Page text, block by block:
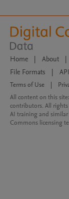
Home | About |
File Formats
|
Terms of Use
All content on this
contributors. All
AI training and similar
Commons licensing